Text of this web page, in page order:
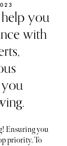
you
with
Ensuring you
priority. To